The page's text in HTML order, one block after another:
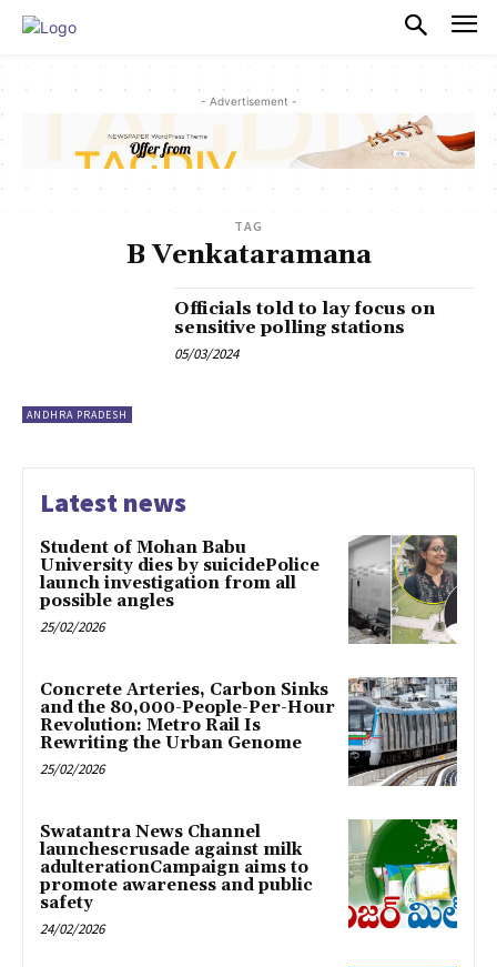
- Advertisement -
TAG
B Venkataramana
ANDHRA PRADESH
Officials told to lay focus on
sensitive polling stations
05/03/2024
Latest news
Student of Mohan Babu
University dies by suicidePolice
launch investigation from all
possible angles
25/02/2026
Concrete Arteries, Carbon Sinks
and the 80,000-People-Per-Hour
Revolution: Metro Rail Is
Rewriting the Urban Genome
25/02/2026
Swatantra News Channel
launchescrusade against milk
adulterationCampaign aims to
promote awareness and public
safety
24/02/2026